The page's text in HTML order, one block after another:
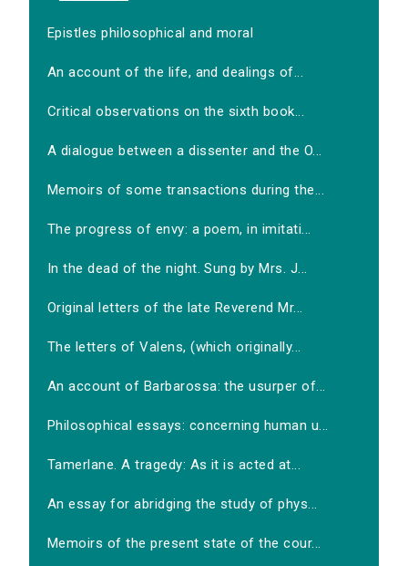
Epistles philosophical and moral
An account of the life, and dealings of...
Critical observations on the sixth book...
A dialogue between a dissenter and the O...
Memoirs of some transactions during the...
The progress of envy: a poem, in imitati...
In the dead of the night. Sung by Mrs. J...
Original letters of the late Reverend Mr...
The letters of Valens, (which originally...
An account of Barbarossa: the usurper of...
Philosophical essays: concerning human u...
Tamerlane. A tragedy: As it is acted at...
An essay for abridging the study of phys...
Memoirs of the present state of the cour...